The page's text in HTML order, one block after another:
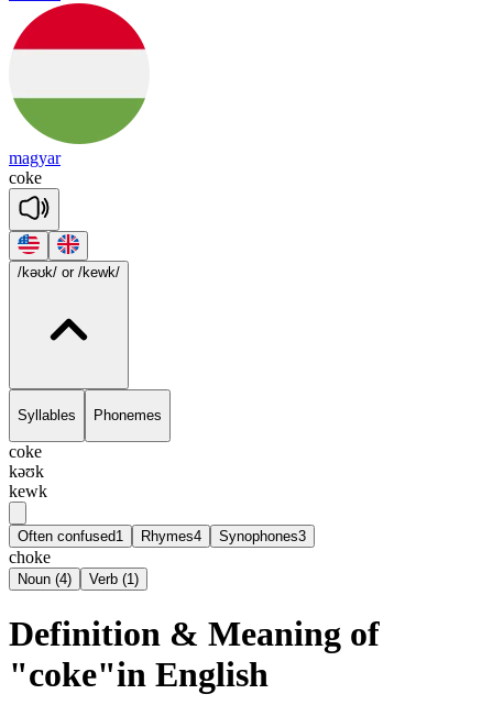
magyar
coke
/kəʊk/ or /kewk/
Syllables Phonemes
coke
kəʊk
kewk
Often confused1 Rhymes4 Synophones3
choke
Noun (4) Verb (1)
Definition & Meaning of
"coke"in English